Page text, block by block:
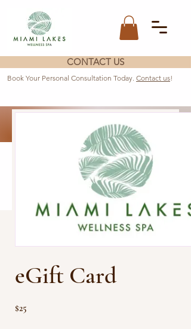
CONTACT US
Book Your Personal Consultation Today. Contact us!
eGift Card
$25